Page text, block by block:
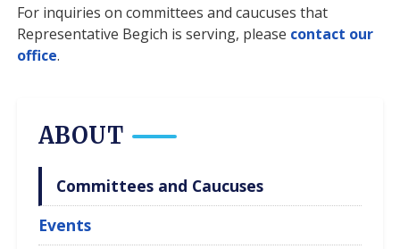
For inquiries on committees and caucuses that
Representative Begich is serving, please contact our
office.
ABOUT
Committees and Caucuses
Events